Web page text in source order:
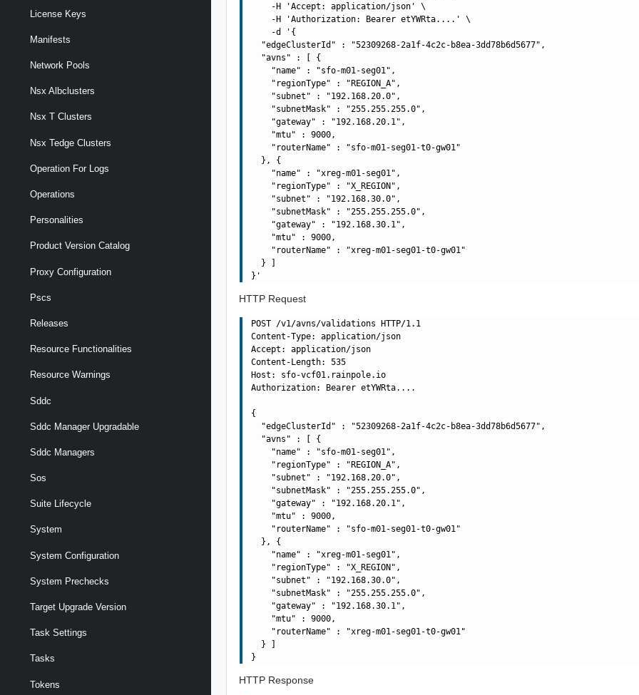
License Keys
Manifests
Network Pools
Nsx Albclusters
Nsx T Clusters
Nsx Tedge Clusters
Operation For Logs
Operations
Personalities
Product Version Catalog
Proxy Configuration
Pscs
Releases
Resource Functionalities
Resource Warnings
Sddc
Sddc Manager Upgradable
Sddc Managers
Sos
Suite Lifecycle
System
System Configuration
System Prechecks
Target Upgrade Version
Task Settings
Tasks
Tokens
    -H 'Accept: application/json' \
    -H 'Authorization: Bearer etYWRta....' \
    -d '{
  "edgeClusterId" : "52309268-2a1f-4c2c-b8ea-3dd78b6d5677",
  "avns" : [ {
    "name" : "sfo-m01-seg01",
    "regionType" : "REGION_A",
    "subnet" : "192.168.20.0",
    "subnetMask" : "255.255.255.0",
    "gateway" : "192.168.20.1",
    "mtu" : 9000,
    "routerName" : "sfo-m01-seg01-t0-gw01"
  }, {
    "name" : "xreg-m01-seg01",
    "regionType" : "X_REGION",
    "subnet" : "192.168.30.0",
    "subnetMask" : "255.255.255.0",
    "gateway" : "192.168.30.1",
    "mtu" : 9000,
    "routerName" : "xreg-m01-seg01-t0-gw01"
  } ]
HTTP Request
POST /v1/avns/validations HTTP/1.1
Content-Type: application/json
Accept: application/json
Content-Length: 535
Host: sfo-vcf01.rainpole.io
Authorization: Bearer etYWRta....
{
  "edgeClusterId" : "52309268-2a1f-4c2c-b8ea-3dd78b6d5677",
  "avns" : [ {
    "name" : "sfo-m01-seg01",
    "regionType" : "REGION_A",
    "subnet" : "192.168.20.0",
    "subnetMask" : "255.255.255.0",
    "gateway" : "192.168.20.1",
    "mtu" : 9000,
    "routerName" : "sfo-m01-seg01-t0-gw01"
  }, {
    "name" : "xreg-m01-seg01",
    "regionType" : "X_REGION",
    "subnet" : "192.168.30.0",
    "subnetMask" : "255.255.255.0",
    "gateway" : "192.168.30.1",
    "mtu" : 9000,
    "routerName" : "xreg-m01-seg01-t0-gw01"
  } ]
HTTP Response